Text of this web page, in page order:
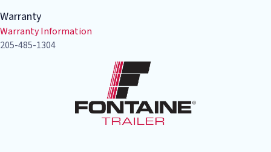
Warranty
Warranty Information
205-485-1304